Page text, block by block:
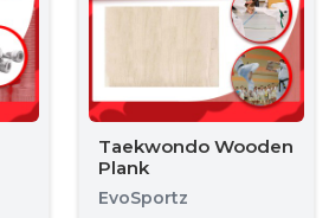
Taekwondo Wooden
Plank
EvoSportz